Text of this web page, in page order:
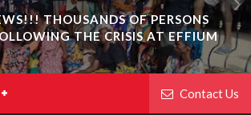
THOUSANDS OF PERSONS
THE CRISIS AT EFFIUM
Contact Us